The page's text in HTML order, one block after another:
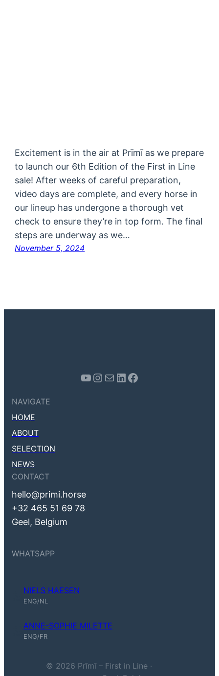
Excitement is in the air at Prīmī as we prepare
to launch our 6th Edition of the First in Line
sale! After weeks of careful preparation,
video days are complete, and every horse in
our lineup has undergone a thorough vet
check to ensure they’re in top form. The final
steps are underway as we…
November 5, 2024
Youtube Instagram Mail LinkedIn Facebook
NAVIGATE
HOME
ABOUT
SELECTION
NEWS
CONTACT
hello@primi.horse
+32 465 51 69 78
Geel, Belgium
WHATSAPP
NIELS HAESEN
ENG/NL
ANNE-SOPHIE MILETTE
ENG/FR
© 2026 Prīmī – First in Line ·